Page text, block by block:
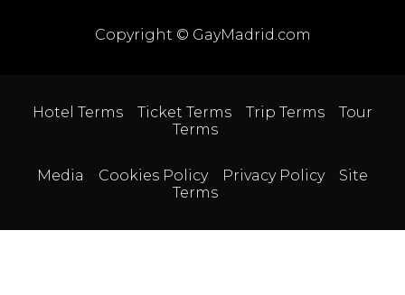
Copyright © GayMadrid.com
Hotel Terms Ticket Terms Trip Terms
Tour
Terms
Media Cookies Policy Privacy Policy
Site
Terms